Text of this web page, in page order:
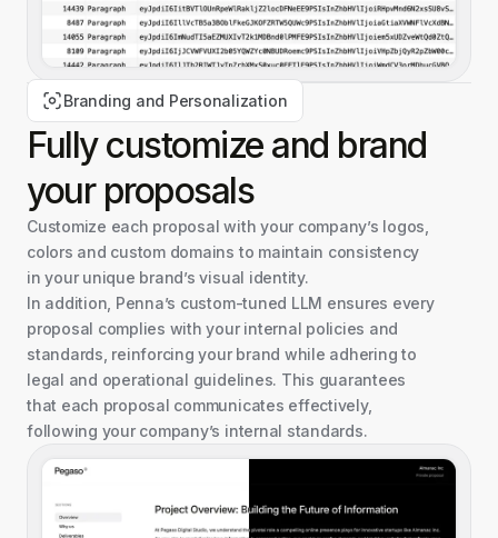
Branding and Personalization
Fully customize and brand
your proposals
Customize each proposal with your company’s logos,
colors and custom domains to maintain consistency
in your unique brand’s visual identity.
In addition, Penna’s custom-tuned LLM ensures every
proposal complies with your internal policies and
standards, reinforcing your brand while adhering to
legal and operational guidelines. This guarantees
that each proposal communicates effectively,
following your company’s internal standards.